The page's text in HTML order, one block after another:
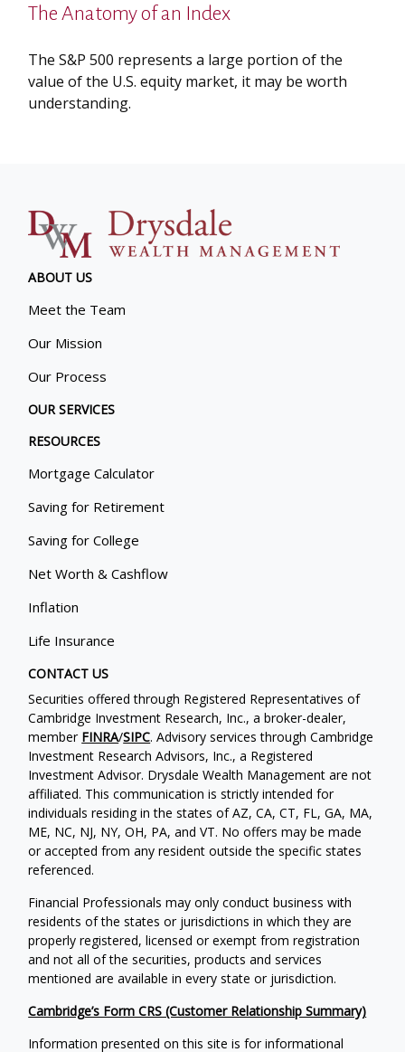
The Anatomy of an Index
The S&P 500 represents a large portion of the
value of the U.S. equity market, it may be worth
understanding.
ABOUT US
Meet the Team
Our Mission
Our Process
OUR SERVICES
RESOURCES
Mortgage Calculator
Saving for Retirement
Saving for College
Net Worth & Cashflow
Inflation
Life Insurance
CONTACT US
Securities offered through Registered Representatives of
Cambridge Investment Research, Inc., a broker-dealer,
member FINRA/SIPC. Advisory services through Cambridge
Investment Research Advisors, Inc., a Registered
Investment Advisor. Drysdale Wealth Management are not
affiliated. This communication is strictly intended for
individuals residing in the states of AZ, CA, CT, FL, GA, MA,
ME, NC, NJ, NY, OH, PA, and VT. No offers may be made
or accepted from any resident outside the specific states
referenced.
Financial Professionals may only conduct business with
residents of the states or jurisdictions in which they are
properly registered, licensed or exempt from registration
and not all of the securities, products and services
mentioned are available in every state or jurisdiction.
Cambridge’s Form CRS (Customer Relationship Summary)
Information presented on this site is for informational